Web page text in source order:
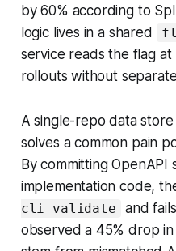
by 60% according to
logic lives in a shared
service reads the flag
rollouts without
A single-repo data
solves a common pain
By committing OpenAPI
implementation code,
cli validate
and
observed a 45% drop